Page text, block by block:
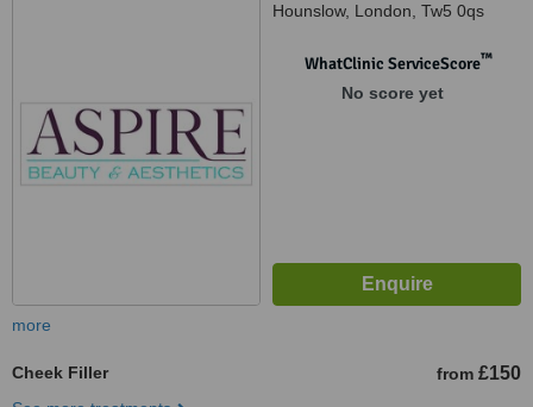
Hounslow, London, Tw5 0qs
WhatClinic ServiceScore™
No score yet
more
Cheek Filler from £150